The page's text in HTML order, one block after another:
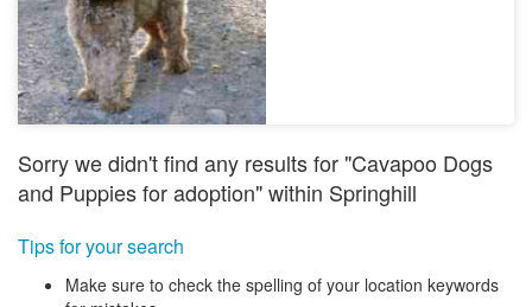
Sorry we didn't find any results for "Cavapoo Dogs
and Puppies for adoption" within Springhill
Tips for your search
Make sure to check the spelling of your location keywords